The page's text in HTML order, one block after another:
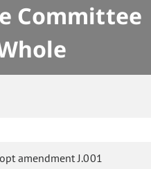
Committee
amendment J.001